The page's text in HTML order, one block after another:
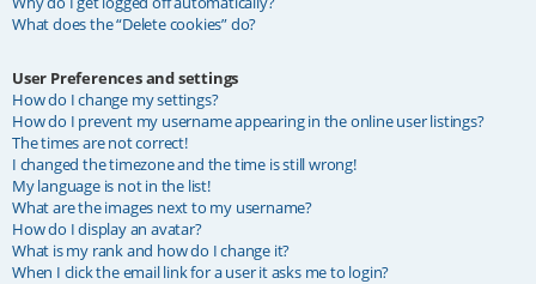
What does the “Delete cookies” do?
User Preferences and settings
How do I change my settings?
How do I prevent my username appearing in the online user listings?
The times are not correct!
I changed the timezone and the time is still wrong!
My language is not in the list!
What are the images next to my username?
How do I display an avatar?
What is my rank and how do I change it?
When I click the email link for a user it asks me to login?